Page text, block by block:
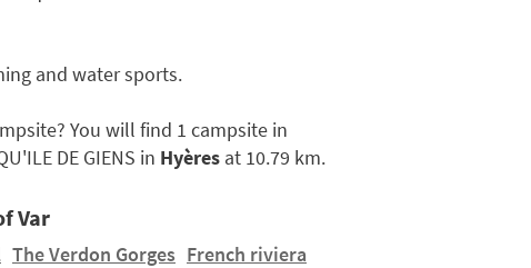
and water sports.
You will find 1 campsite in
DE GIENS in Hyères at 10.79 km.
Var
The Verdon Gorges French riviera